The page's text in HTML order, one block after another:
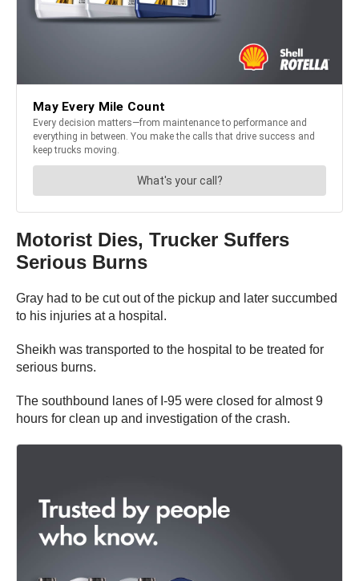
Motorist Dies, Trucker Suffers
Serious Burns
Gray had to be cut out of the pickup and later succumbed
to his injuries at a hospital.
Sheikh was transported to the hospital to be treated for
serious burns.
The southbound lanes of I-95 were closed for almost 9
hours for clean up and investigation of the crash.